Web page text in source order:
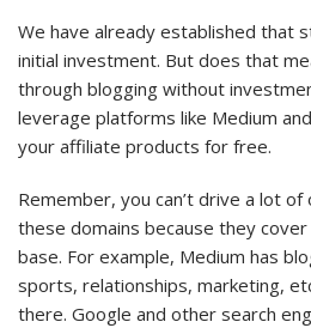
We have already established that
initial investment. But does that
through blogging without
leverage platforms like Medium
your affiliate products for free.
Remember, you can’t drive a lot
these domains because they
base. For example, Medium has
sports, relationships, marketing,
there. Google and other search